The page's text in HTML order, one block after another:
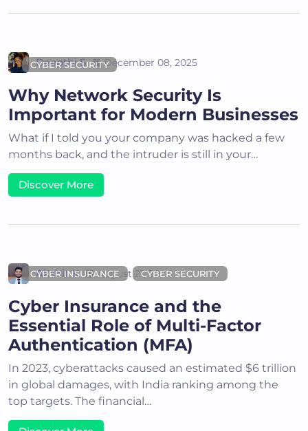
CYBER SECURITY
Deepthi S December 08, 2025
Why Network Security Is
Important for Modern Businesses
What if I told you your company was hacked a few
months back, and the intruder is still in your…
Discover More
CYBER INSURANCE CYBER SECURITY
Akshit K August 21, 2024
Cyber Insurance and the
Essential Role of Multi-Factor
Authentication (MFA)
In 2023, cyberattacks caused an estimated $6 trillion
in global damages, with India ranking among the
top targets. The financial…